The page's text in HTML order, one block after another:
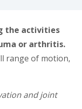
the activities
or arthritis.
range of motion,
and joint